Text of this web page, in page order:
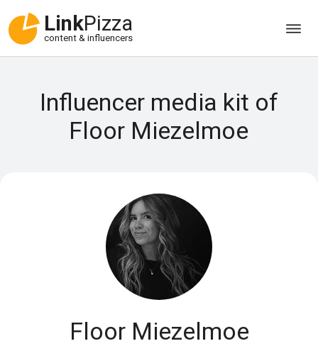
LinkPizza
content & influencers
Influencer media kit of
Floor Miezelmoe
Floor Miezelmoe